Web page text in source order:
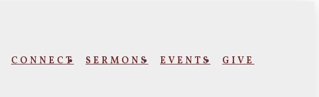
CONNECT SERMONS EVENTS GIVE